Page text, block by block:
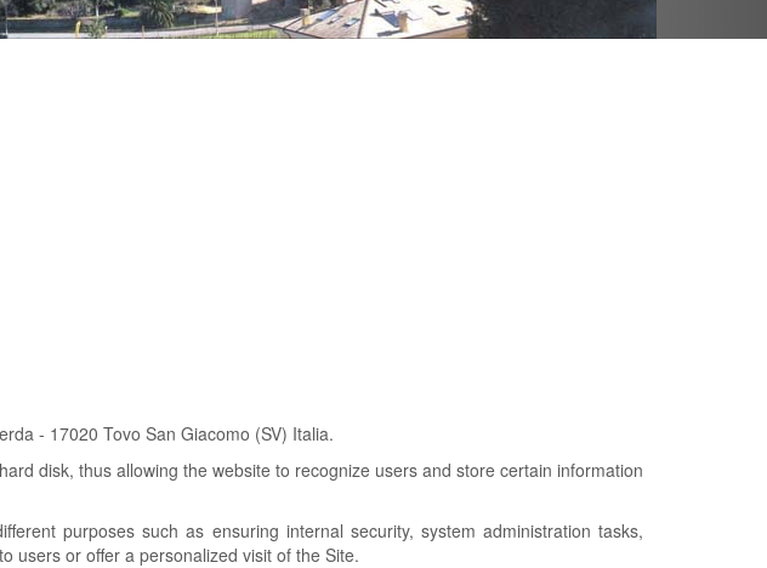
- 17020 Tovo San Giacomo (SV) Italia.
disk, thus allowing the website to recognize users and store certain information
purposes such as ensuring internal security, system administration tasks,
users or offer a personalized visit of the Site.